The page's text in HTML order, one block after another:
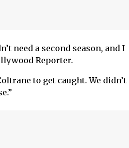
need a second season, and I
Reporter.
to get caught. We didn’t